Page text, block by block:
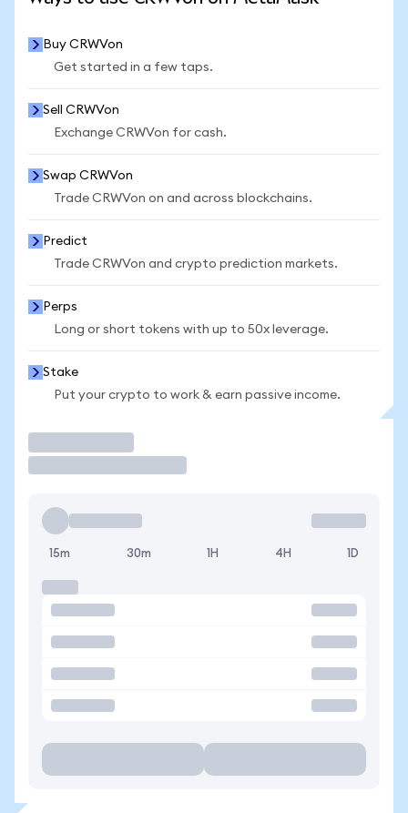
Buy CRWVon
Get started in a few taps.
Sell CRWVon
Exchange CRWVon for cash.
Swap CRWVon
Trade CRWVon on and across blockchains.
Predict
Trade CRWVon and crypto prediction markets.
Perps
Long or short tokens with up to 50x leverage.
Stake
Put your crypto to work & earn passive income.
15m 30m 1H 4H 1D